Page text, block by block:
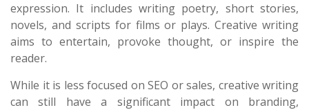
expression. It includes writing poetry, short stories,
novels, and scripts for films or plays. Creative writing
aims to entertain, provoke thought, or inspire the
reader.
While it is less focused on SEO or sales, creative writing
can still have a significant impact on branding,